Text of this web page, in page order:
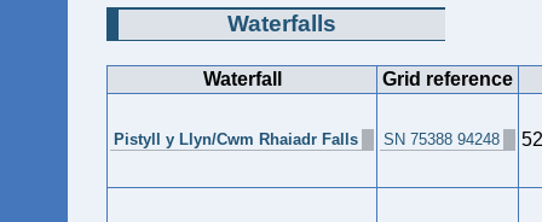
Waterfalls
Waterfall Grid reference
Pistyll y Llyn/Cwm Rhaiadr Falls SN 75388 94248